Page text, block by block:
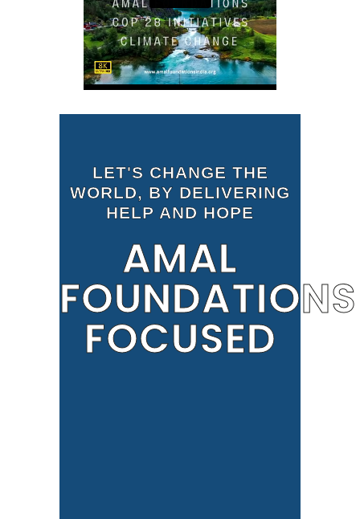
LET'S CHANGE THE
WORLD, BY DELIVERING
HELP AND HOPE
AMAL
FOUNDATIONS
FOCUSED